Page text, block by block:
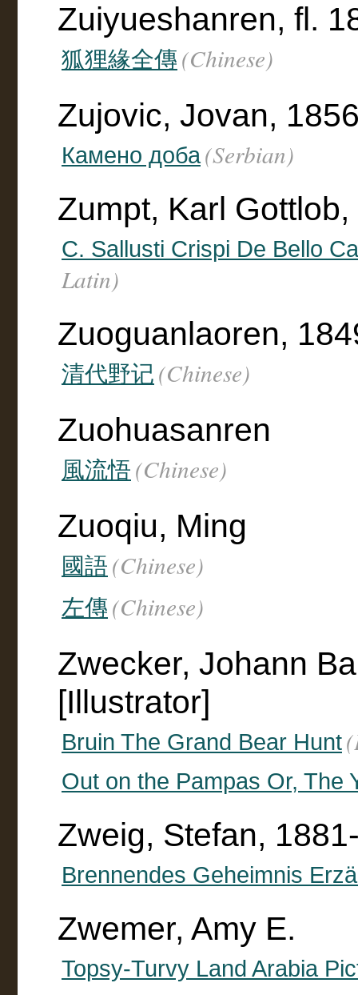
Zuiyueshanren, fl.
狐狸緣全傳 (Chinese)
Zujovic, Jovan,
Камено доба(Serbian)
Zumpt, Karl
C. Sallusti Crispi De Bello
Latin)
Zuoguanlaoren,
清代野记 (Chinese)
Zuohuasanren
風流悟 (Chinese)
Zuoqiu, Ming
國語 (Chinese)
左傳 (Chinese)
Zwecker, Johann
[Illustrator]
Bruin The Grand Bear Hunt
Out on the Pampas Or, The
Zweig, Stefan,
Brennendes Geheimnis
Zwemer, Amy E.
Topsy-Turvy Land Arabia